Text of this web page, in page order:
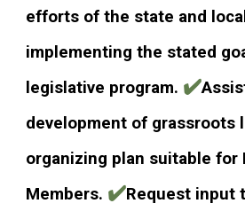
efforts of the state and
implementing the stated
legislative program. ✔️
development of grassroots
organizing plan suitable for
Members. ✔️Request input